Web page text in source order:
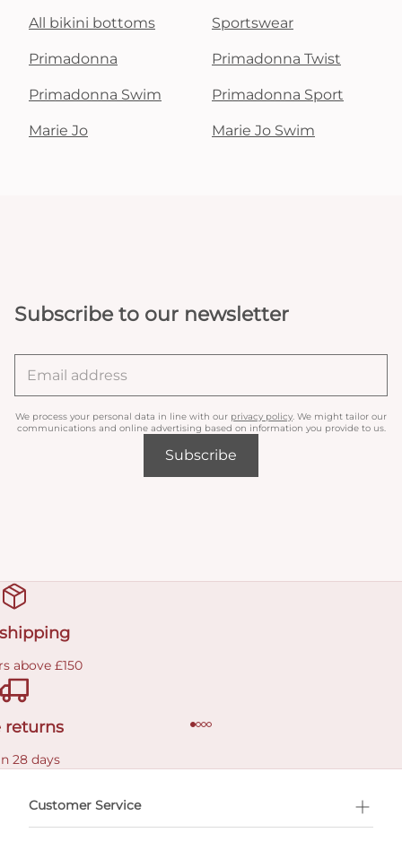
All bikini bottoms Sportswear
Primadonna Primadonna Twist
Primadonna Swim Primadonna Sport
Marie Jo Marie Jo Swim
Subscribe to our newsletter
We process your personal data in line with our privacy policy . We might tailor our
communications and online advertising based on information you provide to us.
Subscribe
above £150
returns
28 days
Customer Service